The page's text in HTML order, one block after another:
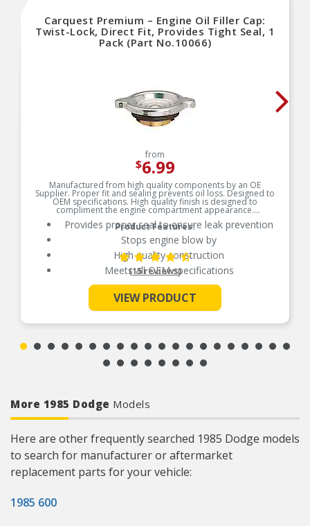
Carquest Premium – Engine Oil Filler Cap:
Twist-Lock, Direct Fit, Provides Tight Seal, 1
Pack (Part No.10066)
from
$6.99
Manufactured from high quality components by an OE
Supplier. Proper fit and sealing prevents oil loss. Designed to
OEM specifications. High quality finish is designed to
compliment the engine compartment appearance.
Product Features:
Provides proper seal to ensure leak prevention
Stops engine blow by
High quality construction
Meets all OEM specifications
See More
(15 reviews)
VIEW PRODUCT
More 1985 Dodge Models
Here are other frequently searched 1985 Dodge models
to search for manufacturer or aftermarket
replacement parts for your vehicle:
1985 600